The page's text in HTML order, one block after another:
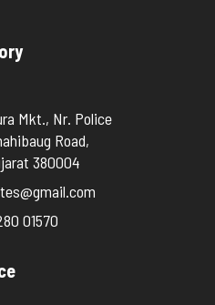
Mkt., Nr. Police
Road,
380004
01570